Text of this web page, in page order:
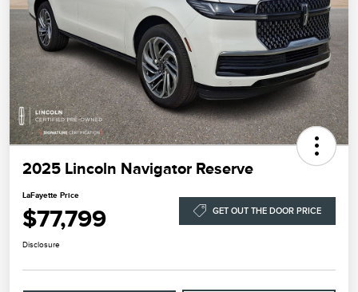
2025 Lincoln Navigator Reserve
LaFayette Price
$77,799 GET OUT THE DOOR PRICE
Disclosure